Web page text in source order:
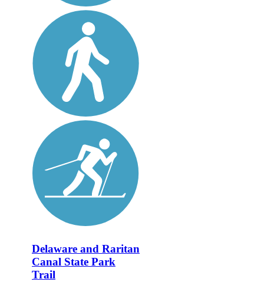
Delaware and Raritan
Canal State Park
Trail